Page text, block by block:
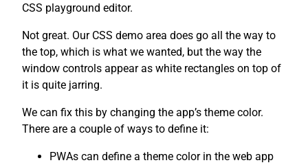
CSS playground editor.
Not great. Our CSS demo area does go all the way to
the top, which is what we wanted, but the way the
window controls appear as white rectangles on top of
it is quite jarring.
We can fix this by changing the app’s theme color.
There are a couple of ways to define it:
PWAs can define a theme color in the web app